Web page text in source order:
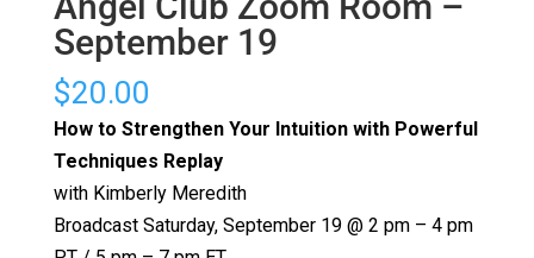
September 19
$20.00
How to Strengthen Your Intuition with Powerful
Techniques Replay
with Kimberly Meredith
Broadcast Saturday, September 19 @ 2 pm – 4 pm